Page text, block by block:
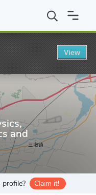
School of Graduate
and
Claim it!
View